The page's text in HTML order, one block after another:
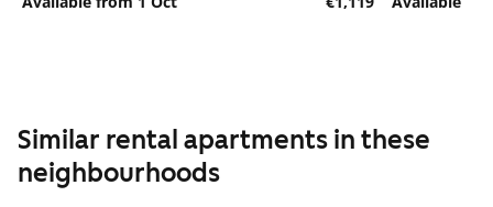
Similar rental apartments in these
neighbourhoods